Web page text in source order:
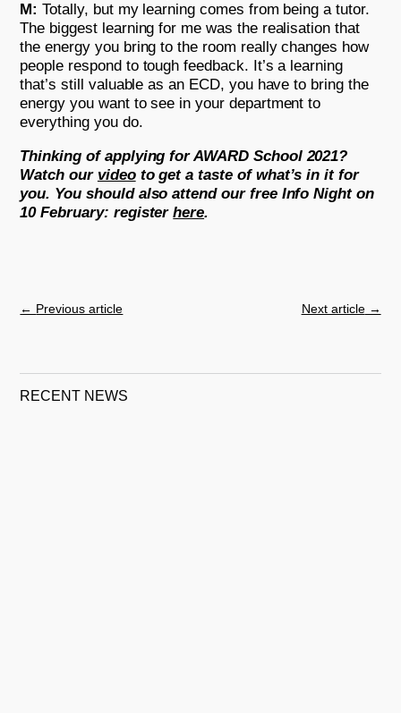
M: Totally, but my learning comes from being a tutor.
The biggest learning for me was the realisation that
the energy you bring to the room really changes how
people respond to tough feedback. It’s a learning
that’s still valuable as an ECD, you have to bring the
energy you want to see in your department to
everything you do.
Thinking of applying for AWARD School 2021?
Watch our videoto get a taste of what’s in it for
you. You should also attend our free Info Night on
10 February: registerhere.
← Previous article Next article→
RECENT NEWS